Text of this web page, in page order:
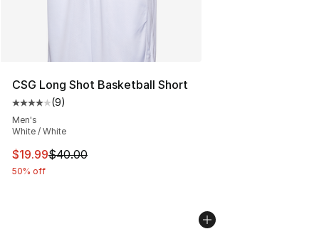
CSG Long Shot Basketball Short
Average customer rating - [4 out of 5 stars], 9 reviews
(9)
Men's
White / White
This item is on sale. Price dropped from $40.00 to
$19.99$40.00
50% off